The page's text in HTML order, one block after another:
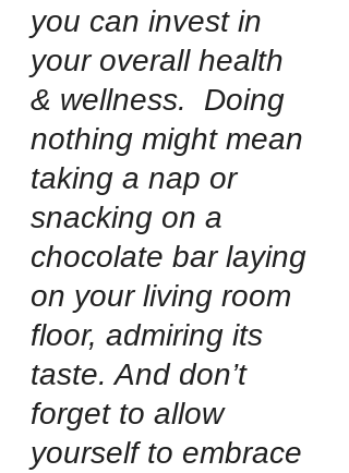
you can invest in
your overall health
& wellness.  Doing
nothing might mean
taking a nap or
snacking on a
chocolate bar laying
on your living room
floor, admiring its
taste. And don’t
forget to allow
yourself to embrace